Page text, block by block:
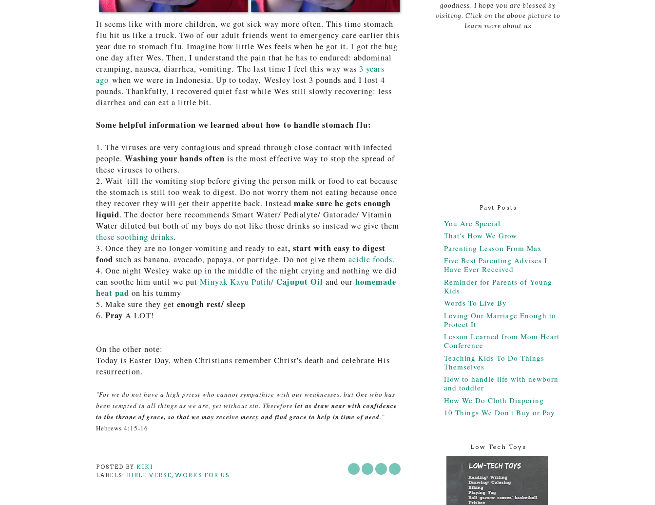
It seems like with more children, we got sick way more often. This time stomach
flu hit us like a truck. Two of our adult friends went to emergency care earlier this
year due to stomach flu. Imagine how little Wes feels when he got it. I got the bug
one day after Wes. Then, I understand the pain that he has to endured: abdominal
cramping, nausea, diarrhea, vomiting. The last time I feel this way was 3 years
ago when we were in Indonesia. Up to today, Wesley lost 3 pounds and I lost 4
pounds. Thankfully, I recovered quiet fast while Wes still slowly recovering: less
diarrhea and can eat a little bit.
Some helpful information we learned about how to handle stomach flu:
1. The viruses are very contagious and spread through close contact with infected
people. Washing your hands often is the most effective way to stop the spread of
these viruses to others.
2. Wait 'till the vomiting stop before giving the person milk or food to eat because
the stomach is still too weak to digest. Do not worry them not eating because once
they recover they will get their appetite back. Instead make sure he gets enough
liquid. The doctor here recommends Smart Water/ Pedialyte/ Gatorade/ Vitamin
Water diluted but both of my boys do not like those drinks so instead we give them
these soothing drinks.
3. Once they are no longer vomiting and ready to eat, start with easy to digest
food such as banana, avocado, papaya, or porridge. Do not give them acidic foods.
4. One night Wesley wake up in the middle of the night crying and nothing we did
can soothe him until we put Minyak Kayu Putih/ Cajuput Oil and our homemade
heat pad on his tummy
5. Make sure they get enough rest/ sleep
6. Pray A LOT!
On the other note:
Today is Easter Day, when Christians remember Christ's death and celebrate His
resurrection.
"For we do not have a high priest who cannot sympathize with our weaknesses, but One who has
been tempted in all things as we are, yet without sin. Therefore let us draw near with confidence
to the throne of grace, so that we may receive mercy and find grace to help in time of need."
Hebrews 4:15-16
POSTED BY KIKI
LABELS: BIBLE VERSE , WORKS FOR US
goodness. I hope you are blessed by
visiting. Click on the above picture to
learn more about us
Past Posts
You Are Special
That's How We Grow
Parenting Lesson From Max
Five Best Parenting Advises I
Have Ever Received
Reminder for Parents of Young
Kids
Words To Live By
Loving Our Marriage Enough to
Protect It
Lesson Learned from Mom Heart
Conference
Teaching Kids To Do Things
Themselves
How to handle life with newborn
and toddler
How We Do Cloth Diapering
10 Things We Don't Buy or Pay
Low Tech Toys